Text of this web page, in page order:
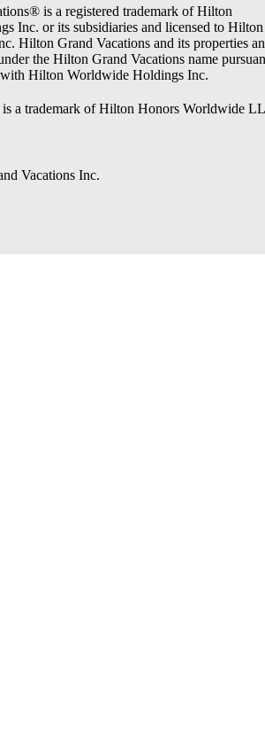
is a registered trademark of Hilton
Inc. or its subsidiaries and licensed to Hilton
Hilton Grand Vacations and its properties
the Hilton Grand Vacations name
with Hilton Worldwide Holdings Inc.
is a trademark of Hilton Honors Worldwide
Vacations Inc.